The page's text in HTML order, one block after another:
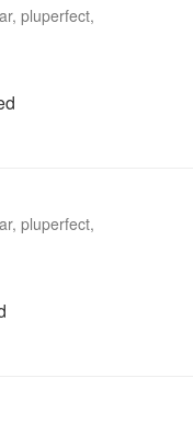
pluperfect,
pluperfect,